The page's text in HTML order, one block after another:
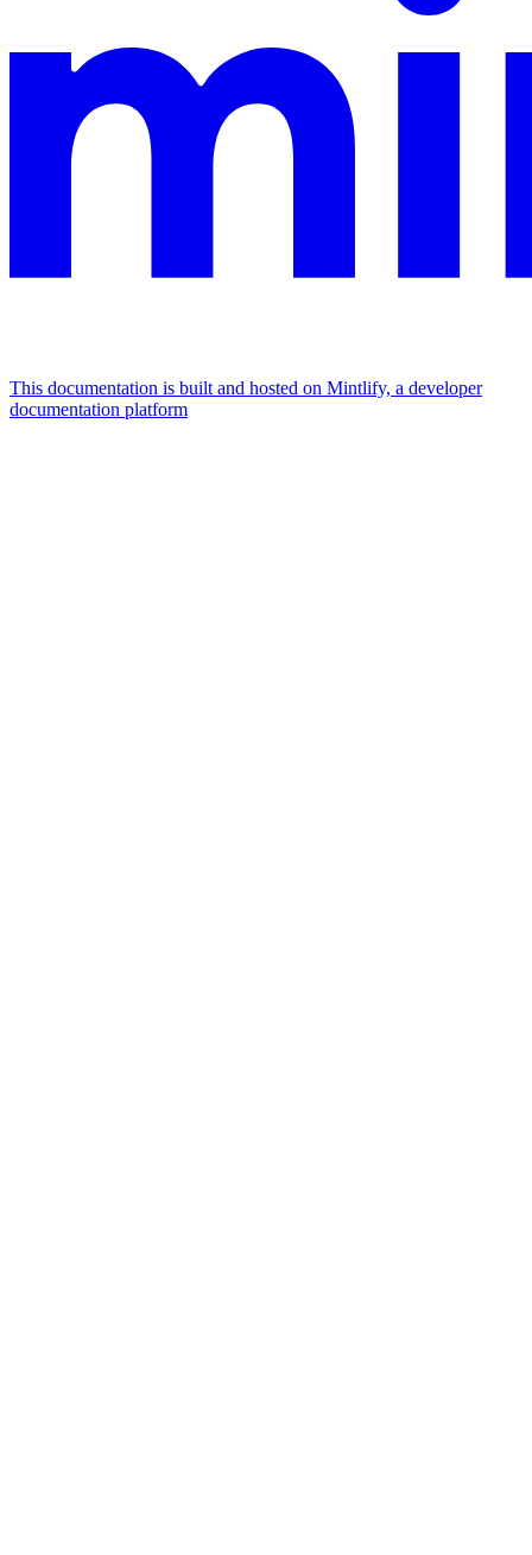
This documentation is built and hosted on Mintlify, a developer
documentation platform